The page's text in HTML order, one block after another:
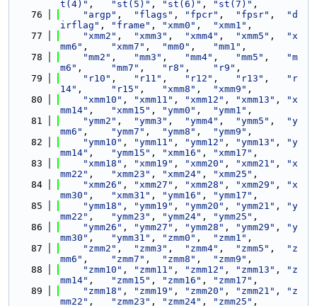
t(4)" , "st(5)" , "st(6)" , "st(7)" ,
   76
"argp" , "flags" , "fpcr" , "fpsr" ,
"d
irflag" , "frame" , "xmm0" , "xmm1" ,
   77
"xmm2" , "xmm3" , "xmm4" , "xmm5" ,
"x
mm6" , "xmm7" , "mm0" , "mm1" ,
   78
"mm2" , "mm3" , "mm4" , "mm5" ,
"m
m6" , "mm7" , "r8" , "r9" ,
   79
"r10" , "r11" , "r12" , "r13" ,
"r
14" , "r15" , "xmm8" , "xmm9" ,
   80
"xmm10" , "xmm11" , "xmm12" , "xmm13" ,
"x
mm14" , "xmm15" , "ymm0" , "ymm1" ,
   81
"ymm2" , "ymm3" , "ymm4" , "ymm5" ,
"y
mm6" , "ymm7" , "ymm8" , "ymm9" ,
   82
"ymm10" , "ymm11" , "ymm12" , "ymm13" ,
"y
mm14" , "ymm15" , "xmm16" , "xmm17" ,
   83
"xmm18" , "xmm19" , "xmm20" , "xmm21" ,
"x
mm22" , "xmm23" , "xmm24" , "xmm25" ,
   84
"xmm26" , "xmm27" , "xmm28" , "xmm29" ,
"x
mm30" , "xmm31" , "ymm16" , "ymm17" ,
   85
"ymm18" , "ymm19" , "ymm20" , "ymm21" ,
"y
mm22" , "ymm23" , "ymm24" , "ymm25" ,
   86
"ymm26" , "ymm27" , "ymm28" , "ymm29" ,
"y
mm30" , "ymm31" , "zmm0" , "zmm1" ,
   87
"zmm2" , "zmm3" , "zmm4" , "zmm5" ,
"z
mm6" , "zmm7" , "zmm8" , "zmm9" ,
   88
"zmm10" , "zmm11" , "zmm12" , "zmm13" ,
"z
mm14" , "zmm15" , "zmm16" , "zmm17" ,
   89
"zmm18" , "zmm19" , "zmm20" , "zmm21" ,
"z
mm22" , "zmm23" , "zmm24" , "zmm25" ,